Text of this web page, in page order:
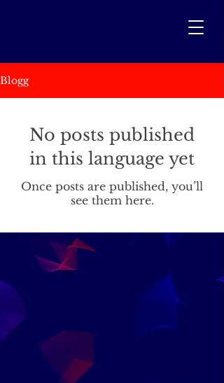
Blogg
No posts published
in this language yet
Once posts are published, you’ll
see them here.